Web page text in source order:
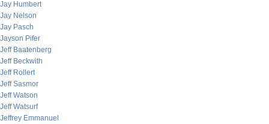
Jay Humbert
Jay Nelson
Jay Pasch
Jayson Pifer
Jeff Baatenberg
Jeff Beckwith
Jeff Rollert
Jeff Sasmor
Jeff Watson
Jeff Watsurf
Jeffrey Emmanuel